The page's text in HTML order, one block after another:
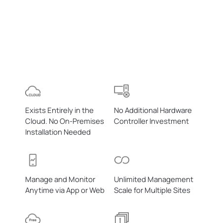
Exists Entirely in the
Cloud. No On-Premises
Installation Needed
No Additional Hardware
Controller Investment
Manage and Monitor
Anytime via App or Web
Unlimited Management
Scale for Multiple Sites